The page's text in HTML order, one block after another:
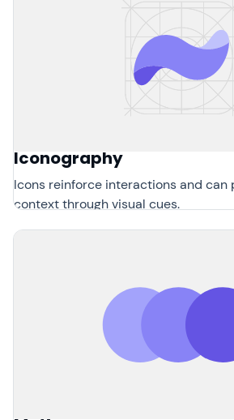
Iconography
Icons reinforce interactions and can
context through visual cues.